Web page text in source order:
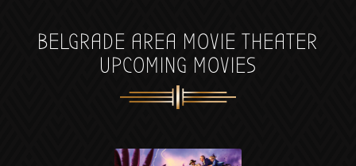
BELGRADE AREA MOVIE THEATER
UPCOMING MOVIES